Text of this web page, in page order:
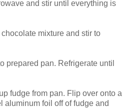
and stir until everything is
mixture and stir to
prepared pan. Refrigerate until
fudge from pan. Flip over onto a
aluminum foil off of fudge and